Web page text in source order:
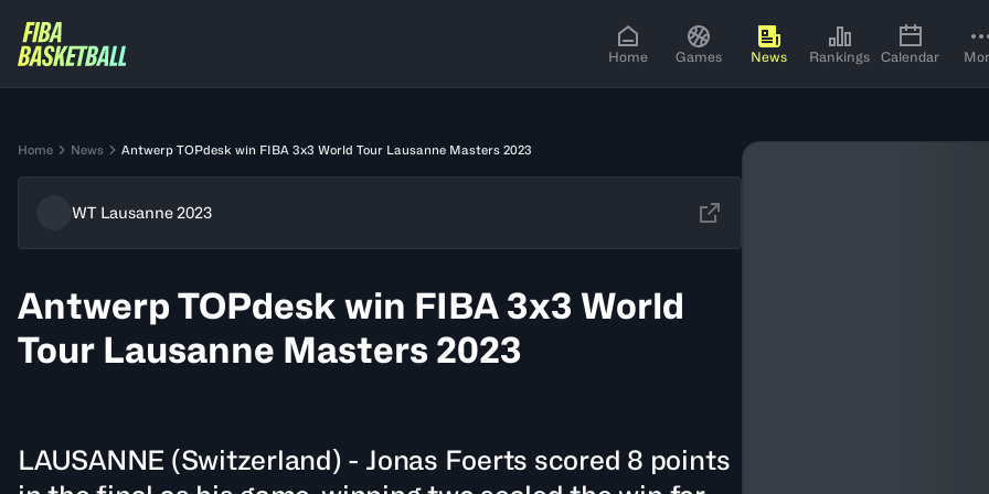
Home Games News Rankings Calendar
Home News Antwerp TOPdesk win FIBA 3x3 World Tour Lausanne Masters 2023
WT Lausanne 2023
Antwerp TOPdesk win FIBA 3x3 World
Tour Lausanne Masters 2023
LAUSANNE (Switzerland) - Jonas Foerts scored 8 points